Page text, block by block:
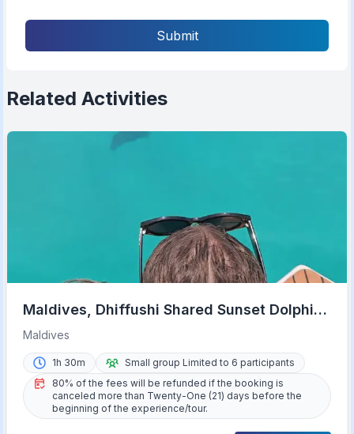
Submit
Related Activities
Maldives, Dhiffushi Shared Sunset Dolphin
Cruise
Maldives
1h 30m
Small group Limited to 6 participants
80% of the fees will be refunded if the booking is
canceled more than Twenty-One (21) days before the
beginning of the experience/tour.